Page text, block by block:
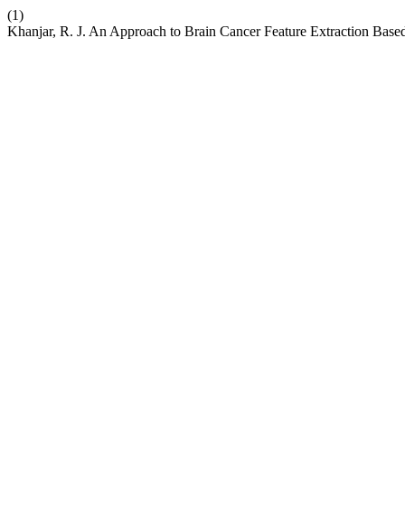
(1)
Khanjar, R. J. An Approach to Brain Cancer Feature Extraction